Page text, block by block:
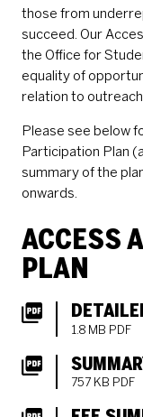
those from
succeed. Our
the Office for
equality of
relation to
Please see below
Participation Plan
summary of the
onwards.
ACCESS
PLAN
1.8 MB PDF
757 KB PDF